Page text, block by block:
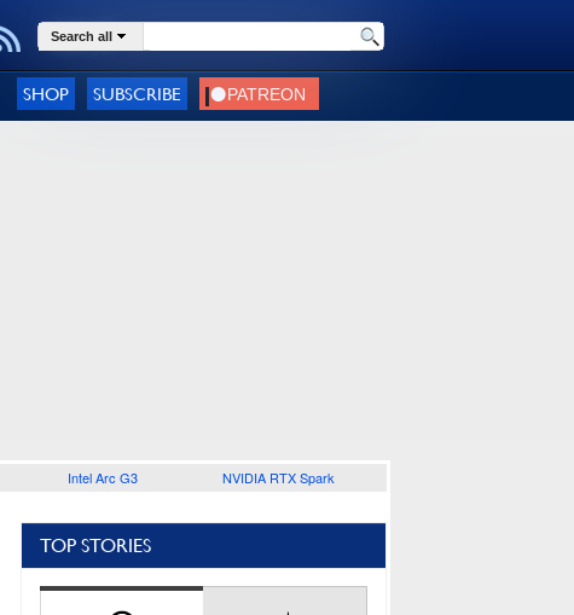
Search all
SHOP SUBSCRIBE
Intel Arc G3 NVIDIA RTX Spark
TOP STORIES